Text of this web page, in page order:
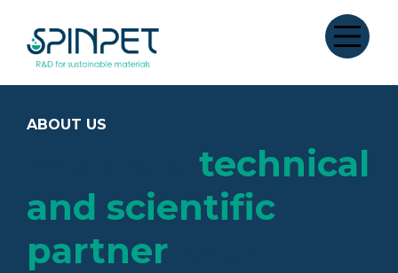
ABOUT US
technical
and scientific
partner